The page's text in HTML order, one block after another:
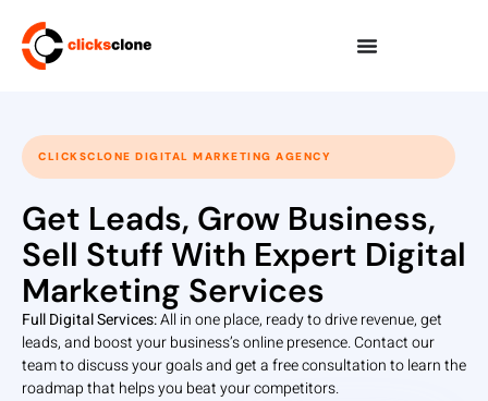
CLICKSCLONE DIGITAL MARKETING AGENCY
Get Leads, Grow Business,
Sell Stuff With Expert Digital
Marketing Services
Full Digital Services:All in one place, ready to drive revenue, get
leads, and boost your business’s online presence. Contact our
team to discuss your goals and get a free consultation to learn the
roadmap that helps you beat your competitors.